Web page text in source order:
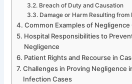
Breach of Duty and Causation
Damage or Harm Resulting from
Common Examples of
Hospital Responsibilities to
Negligence
Patient Rights and Recourse in
Challenges in Proving Negligence
Infection Cases